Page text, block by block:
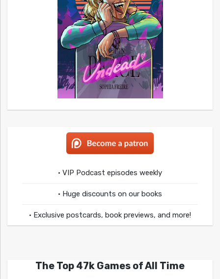
• VIP Podcast episodes weekly
• Huge discounts on our books
• Exclusive postcards, book previews, and more!
The Top 47k Games of All Time